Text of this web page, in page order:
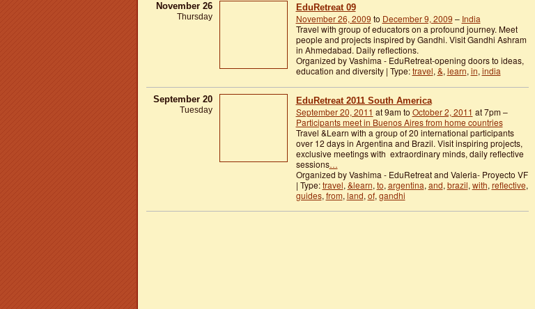
November 26
Thursday
EduRetreat 09
November 26, 2009 to December 9, 2009 – India
Travel with group of educators on a profound journey. Meet
people and projects inspired by Gandhi. Visit Gandhi Ashram
in Ahmedabad. Daily reflections.
Organized by Vashima - EduRetreat-opening doors to ideas,
education and diversity | Type:travel, &, learn, in, india
September 20
Tuesday
EduRetreat 2011 South America
September 20, 2011 at 9am to October 2, 2011 at 7pm –
Participants meet in Buenos Aires from home countries
Travel &Learn with a group of 20 international participants
over 12 days in Argentina and Brazil. Visit inspiring projects,
exclusive meetings with extraordinary minds, daily reflective
sessions…
Organized by Vashima - EduRetreat and Valeria- Proyecto VF
| Type:travel, &learn, to, argentina, and, brazil, with, reflective,
guides, from, land, of, gandhi